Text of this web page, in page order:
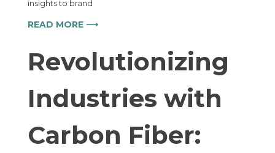
insights to brand
READ MORE ⟶
Revolutionizing
Industries with
Carbon Fiber: